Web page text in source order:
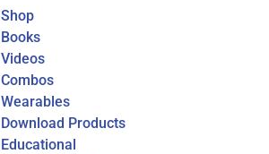
Shop
Books
Videos
Combos
Wearables
Download Products
Educational